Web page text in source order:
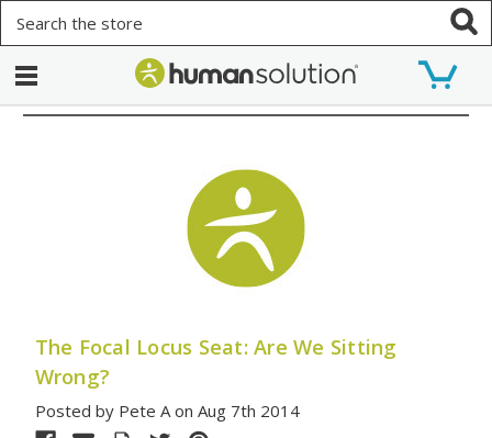
The Focal Locus Seat: Are We Sitting
Wrong?
Posted by Pete A on Aug 7th 2014